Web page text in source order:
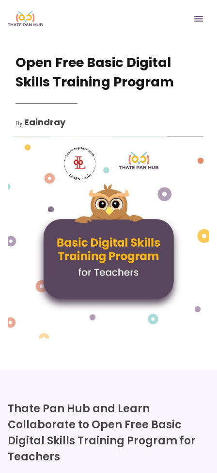
Open Free Basic Digital
Skills Training Program
By Eaindray
Thate Pan Hub and Learn
Collaborate to Open Free Basic
Digital Skills Training Program for
Teachers